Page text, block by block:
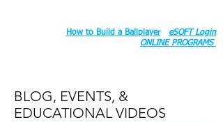
How to Build a Ballplayer
eSOFT Login
ONLINE PROGRAMS
BLOG, EVENTS, &
EDUCATIONAL VIDEOS